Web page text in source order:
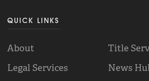
QUICK LINKS
About
Title
Legal Services
News